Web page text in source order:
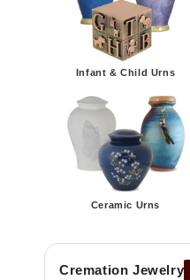
Infant & Child Urns
Ceramic Urns
Cremation Jewelry